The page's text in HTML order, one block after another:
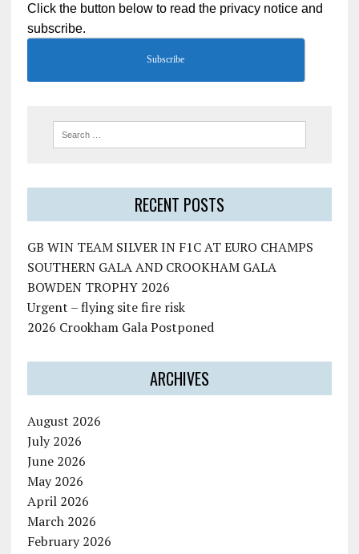
Click the button below to read the privacy notice and
subscribe.
Subscribe
RECENT POSTS
GB WIN TEAM SILVER IN F1C AT EURO CHAMPS
SOUTHERN GALA AND CROOKHAM GALA
BOWDEN TROPHY 2026
Urgent – flying site fire risk
2026 Crookham Gala Postponed
ARCHIVES
August 2026
July 2026
June 2026
May 2026
April 2026
March 2026
February 2026